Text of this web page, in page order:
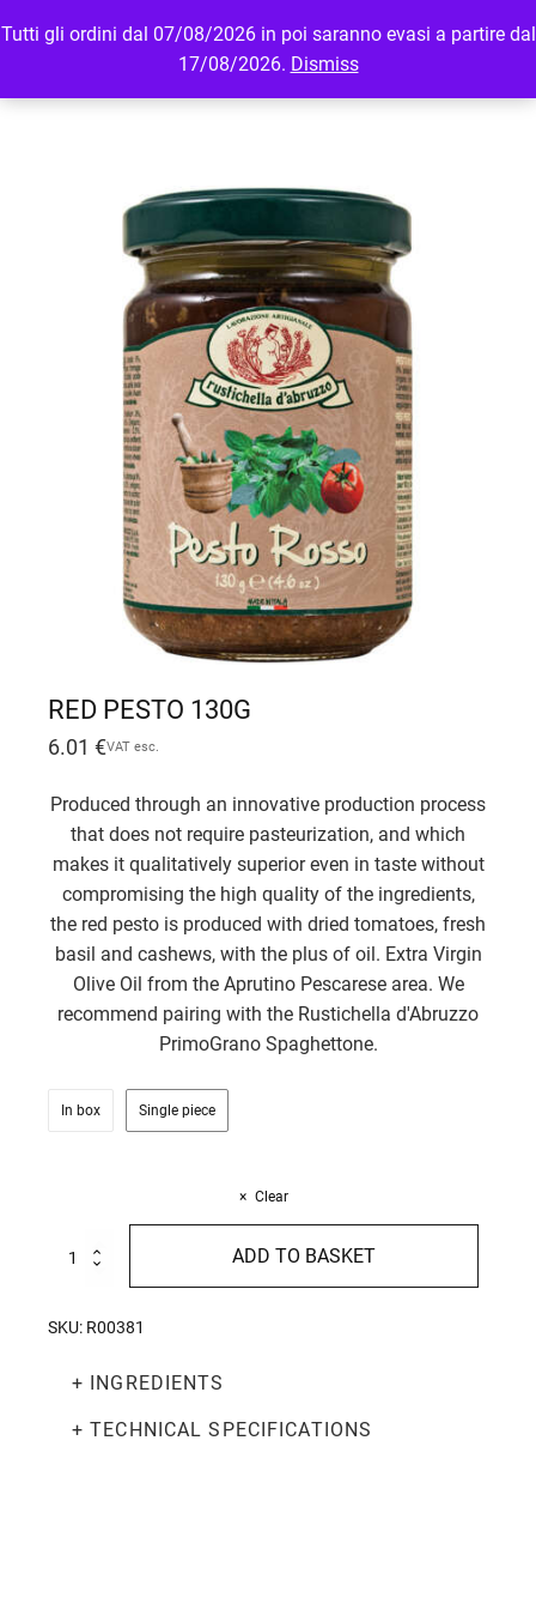
Tutti gli ordini dal 07/08/2026 in poi saranno evasi a partire dal
17/08/2026. Dismiss
MENU LOGIN
RED PESTO 130G
6.01 €VAT esc.
Produced through an innovative production process
that does not require pasteurization, and which
makes it qualitatively superior even in taste without
compromising the high quality of the ingredients,
the red pesto is produced with dried tomatoes, fresh
basil and cashews, with the plus of oil. Extra Virgin
Olive Oil from the Aprutino Pescarese area. We
recommend pairing with the Rustichella d'Abruzzo
PrimoGrano Spaghettone.
In box Single piece
Clear
Pesto
ADD TO BASKET
SKU: R00381
+ INGREDIENTS
+ TECHNICAL SPECIFICATIONS